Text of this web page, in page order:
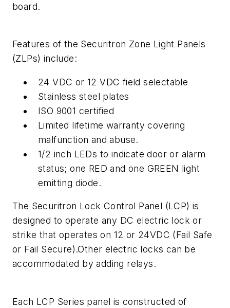
board.
Features of the Securitron Zone Light Panels
(ZLPs) include:
24 VDC or 12 VDC field selectable
Stainless steel plates
ISO 9001 certified
Limited lifetime warranty covering
malfunction and abuse.
1/2 inch LEDs to indicate door or alarm
status; one RED and one GREEN light
emitting diode.
The Securitron Lock Control Panel (LCP) is
designed to operate any DC electric lock or
strike that operates on 12 or 24VDC (Fail Safe
or Fail Secure).Other electric locks can be
accommodated by adding relays.
Each LCP Series panel is constructed of